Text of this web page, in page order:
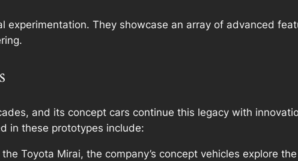
experimentation. They showcase an array of advanced
and its concept cars continue this legacy with
in these prototypes include:
Toyota Mirai, the company’s concept vehicles explore